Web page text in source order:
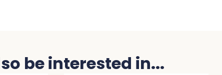
be interested in...